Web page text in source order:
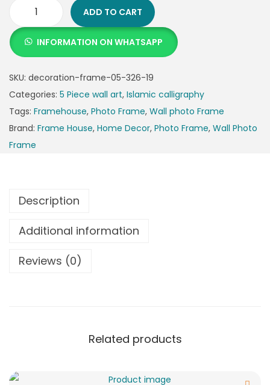
ADD TO CART
INFORMATION ON WHATSAPP
SKU: decoration-frame-05-326-19
Categories: 5 Piece wall art, Islamic calligraphy
Tags: Framehouse, Photo Frame, Wall photo Frame
Brand: Frame House, Home Decor, Photo Frame, Wall Photo
Frame
Description
Additional information
Reviews (0)
Related products